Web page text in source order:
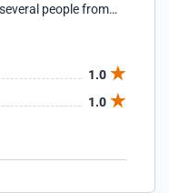
people from
passport back
was able to change
use a service like this
what was going
1.0
1.0